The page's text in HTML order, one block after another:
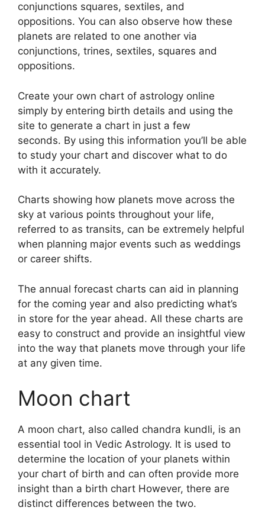
conjunctions squares, sextiles, and
oppositions. You can also observe how these
planets are related to one another via
conjunctions, trines, sextiles, squares and
oppositions.
Create your own chart of astrology online
simply by entering birth details and using the
site to generate a chart in just a few
seconds. By using this information you’ll be able
to study your chart and discover what to do
with it accurately.
Charts showing how planets move across the
sky at various points throughout your life,
referred to as transits, can be extremely helpful
when planning major events such as weddings
or career shifts.
The annual forecast charts can aid in planning
for the coming year and also predicting what’s
in store for the year ahead. All these charts are
easy to construct and provide an insightful view
into the way that planets move through your life
at any given time.
Moon chart
A moon chart, also called chandra kundli, is an
essential tool in Vedic Astrology. It is used to
determine the location of your planets within
your chart of birth and can often provide more
insight than a birth chart However, there are
distinct differences between the two.